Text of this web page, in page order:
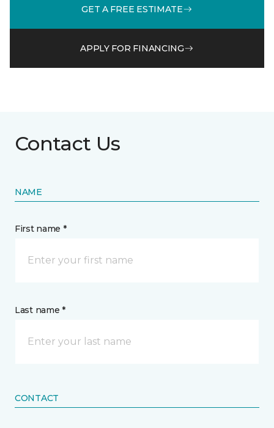
GET A FREE ESTIMATE
APPLY FOR FINANCING
Contact Us
NAME
First name *
Last name *
CONTACT